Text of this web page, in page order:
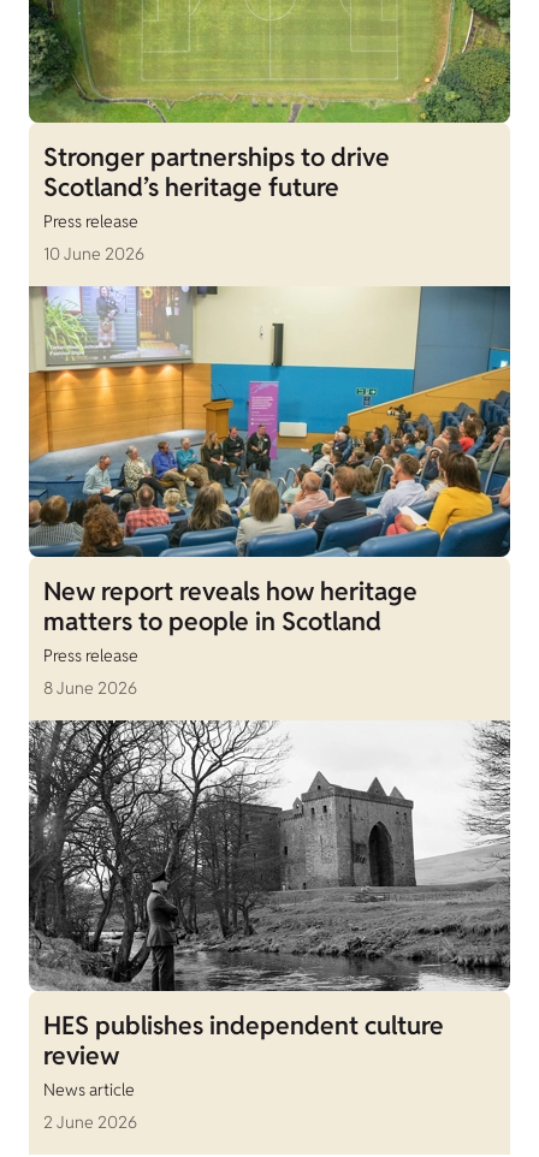
Stronger partnerships to drive
Scotland’s heritage future
Press release
10 June 2026
New report reveals how heritage
matters to people in Scotland
Press release
8 June 2026
HES publishes independent culture
review
News article
2 June 2026